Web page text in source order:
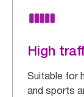
High
Suitable for
and sports